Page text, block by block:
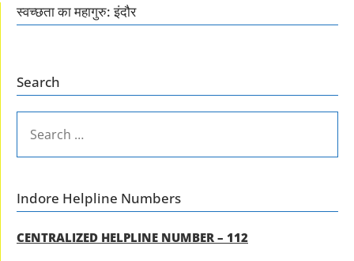
स्वच्छता का महागुरु: इंदौर
Search
FOR:
Indore Helpline Numbers
CENTRALIZED HELPLINE NUMBER – 112